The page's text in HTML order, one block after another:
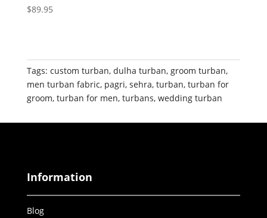
$89.95
Tags: custom turban, dulha turban, groom turban,
men turban fabric, pagri, sehra, turban, turban for
groom, turban for men, turbans, wedding turban
Information
Blog